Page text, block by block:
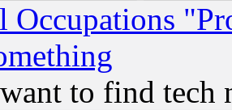
Occupations
to find tech